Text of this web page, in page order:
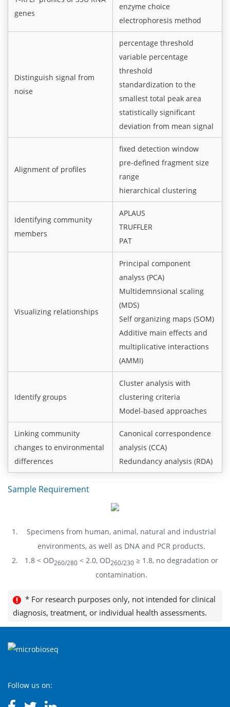
genes
enzyme choice
electrophoresis method
Distinguish signal from
noise
percentage threshold
variable percentage
threshold
standardization to the
smallest total peak area
statistically significant
deviation from mean signal
Alignment of profiles
fixed detection window
pre-defined fragment size
range
hierarchical clustering
Identifying community
members
APLAUS
TRUFFLER
PAT
Visualizing relationships
Principal component
analyss (PCA)
Multidemnsional scaling
(MDS)
Self organizing maps (SOM)
Additive main effects and
multiplicative interactions
(AMMI)
Identify groups
Cluster analysis with
clustering criteria
Model-based approaches
Linking community
changes to environmental
differences
Canonical correspondence
analysis (CCA)
Redundancy analysis (RDA)
Sample Requirement
Specimens from human, animal, natural and industrial
environments, as well as DNA and PCR products.
1.8 < OD260/280< 2.0, OD260/230≥ 1.8, no degradation or
contamination.
* For research purposes only, not intended for clinical
diagnosis, treatment, or individual health assessments.
Follow us on: